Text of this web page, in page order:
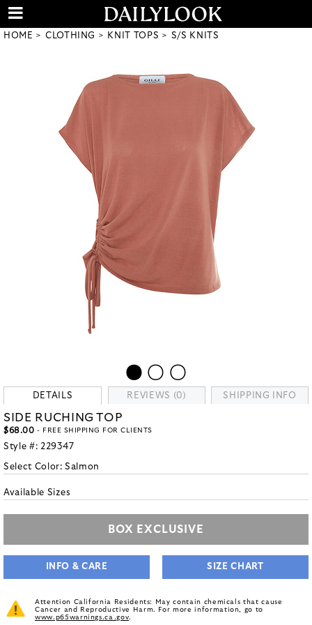
HOME CLOTHING KNIT TOPS S/S KNITS
DETAILS REVIEWS (0) SHIPPING INFO
SIDE RUCHING TOP
$68.00 - FREE SHIPPING FOR CLIENTS
Style #: 229347
Select Color:Salmon
Available Sizes
BOX EXCLUSIVE
INFO & CARE SIZE CHART
Attention California Residents: May contain chemicals that cause
Cancer and Reproductive Harm. For more information, go to
www.p65warnings.ca.gov.